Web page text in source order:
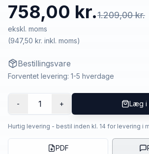
758,00 kr.1.209,00 kr.
ekskl. moms
(947,50 kr. inkl. moms)
Bestillingsvare
Forventet levering: 1-5 hverdage
- 1 + Læg i
Hurtig levering - bestil inden kl. 14 for levering i
PDF